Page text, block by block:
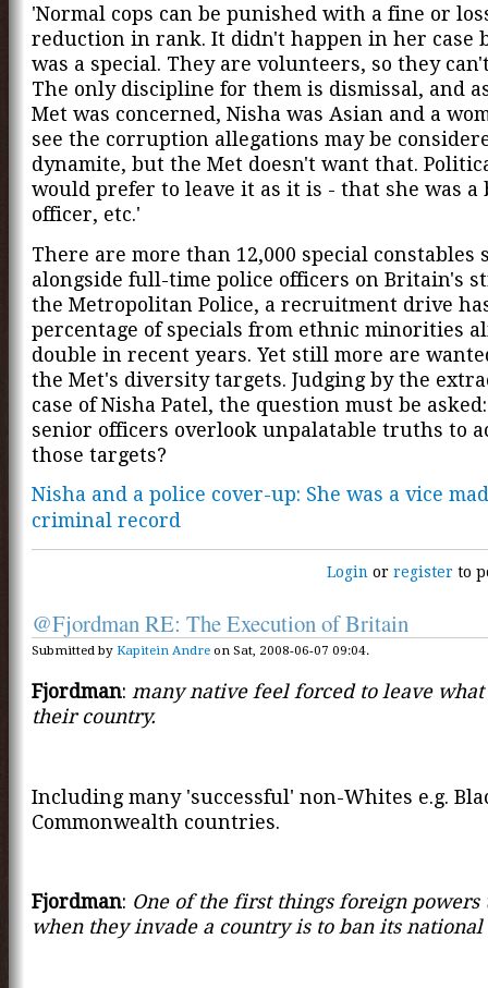
'Normal cops can be punished with a fine or
reduction in rank. It didn't happen in her case
was a special. They are volunteers, so they
The only discipline for them is dismissal, and
Met was concerned, Nisha was Asian and a
see the corruption allegations may be
dynamite, but the Met doesn't want that.
would prefer to leave it as it is - that she was a
officer, etc.'
There are more than 12,000 special constables
alongside full-time police officers on Britain's
the Metropolitan Police, a recruitment drive
percentage of specials from ethnic minorities
double in recent years. Yet still more are
the Met's diversity targets. Judging by the
case of Nisha Patel, the question must be
senior officers overlook unpalatable truths to
those targets?
Nisha and a police cover-up: She was a vice
criminal record
Login orregister to
@Fjordman RE: The Execution of Britain
Submitted by Kapitein Andre on Sat, 2008-06-07 09:04.
Fjordman: many native feel forced to leave what
their country.
Including many 'successful' non-Whites e.g.
Commonwealth countries.
Fjordman: One of the first things foreign powers
when they invade a country is to ban its national